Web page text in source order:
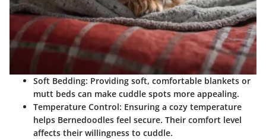
Soft Bedding: Providing soft, comfortable blankets or
mutt beds can make cuddle spots more appealing.
Temperature Control: Ensuring a cozy temperature
helps Bernedoodles feel secure. Their comfort level
affects their willingness to cuddle.